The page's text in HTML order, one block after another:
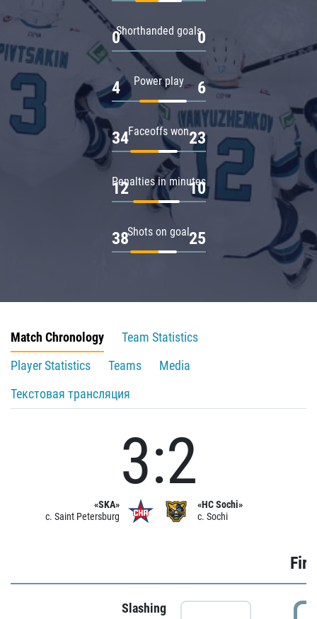
Shorthanded goals
0 0
Power play
4 6
Faceoffs won
34 23
Penalties in minutes
12 10
Shots on goal
38 25
Match Chronology
Team Statistics
Player Statistics
Teams
Media
Текстовая трансляция
«SKA»
c. Saint Petersburg
3:2
«HC Sochi»
c. Sochi
Slashing